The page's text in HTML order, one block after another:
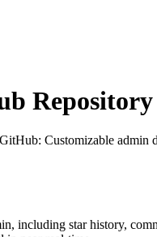
Repository
: Customizable admin
, including star history,